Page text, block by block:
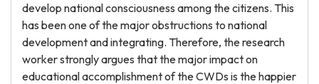
develop national consciousness among the citizens. This
has been one of the major obstructions to national
development and integrating. Therefore, the research
worker strongly argues that the major impact on
educational accomplishment of the CWDs is the happier